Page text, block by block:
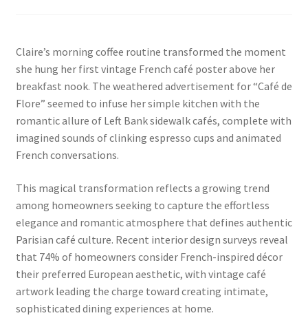
Claire’s morning coffee routine transformed the moment
she hung her first vintage French café poster above her
breakfast nook. The weathered advertisement for “Café de
Flore” seemed to infuse her simple kitchen with the
romantic allure of Left Bank sidewalk cafés, complete with
imagined sounds of clinking espresso cups and animated
French conversations.
This magical transformation reflects a growing trend
among homeowners seeking to capture the effortless
elegance and romantic atmosphere that defines authentic
Parisian café culture. Recent interior design surveys reveal
that 74% of homeowners consider French-inspired décor
their preferred European aesthetic, with vintage café
artwork leading the charge toward creating intimate,
sophisticated dining experiences at home.